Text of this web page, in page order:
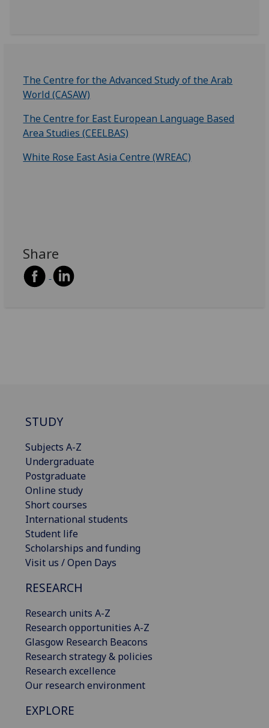
The Centre for the Advanced Study of the Arab
World (CASAW)
The Centre for East European Language Based
Area Studies (CEELBAS)
White Rose East Asia Centre (WREAC)
Share
STUDY
Subjects A-Z
Undergraduate
Postgraduate
Online study
Short courses
International students
Student life
Scholarships and funding
Visit us / Open Days
RESEARCH
Research units A-Z
Research opportunities A-Z
Glasgow Research Beacons
Research strategy & policies
Research excellence
Our research environment
EXPLORE